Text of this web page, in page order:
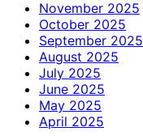
November 2025
October 2025
September 2025
August 2025
July 2025
June 2025
May 2025
April 2025